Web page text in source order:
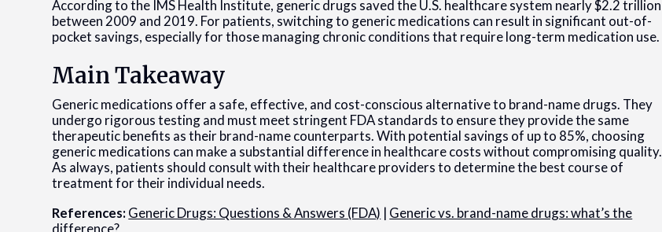
According to the IMS Health Institute, generic drugs saved the U.S. healthcare system nearly $2.2 trillion
between 2009 and 2019. For patients, switching to generic medications can result in significant out-of-
pocket savings, especially for those managing chronic conditions that require long-term medication use.
Main Takeaway
Generic medications offer a safe, effective, and cost-conscious alternative to brand-name drugs. They
undergo rigorous testing and must meet stringent FDA standards to ensure they provide the same
therapeutic benefits as their brand-name counterparts. With potential savings of up to 85%, choosing
generic medications can make a substantial difference in healthcare costs without compromising quality.
As always, patients should consult with their healthcare providers to determine the best course of
treatment for their individual needs.
References:Generic Drugs: Questions & Answers (FDA) | Generic vs. brand-name drugs: what’s the